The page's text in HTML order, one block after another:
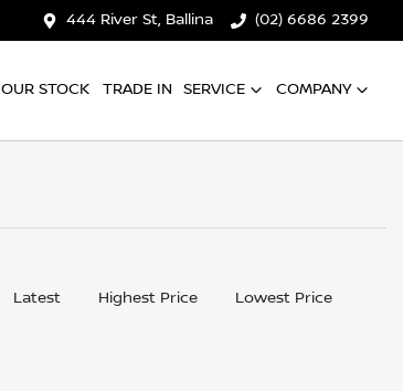
444 River St, Ballina (02) 6686 2399
OUR STOCK TRADE IN SERVICE COMPANY
Latest Highest Price Lowest Price